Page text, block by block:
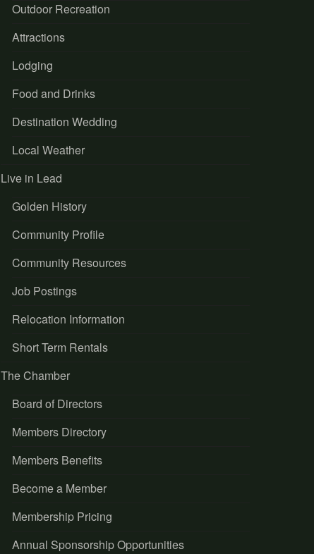
Outdoor Recreation
Attractions
Lodging
Food and Drinks
Destination Wedding
Local Weather
Live in Lead
Golden History
Community Profile
Community Resources
Job Postings
Relocation Information
Short Term Rentals
The Chamber
Board of Directors
Members Directory
Members Benefits
Become a Member
Membership Pricing
Annual Sponsorship Opportunities